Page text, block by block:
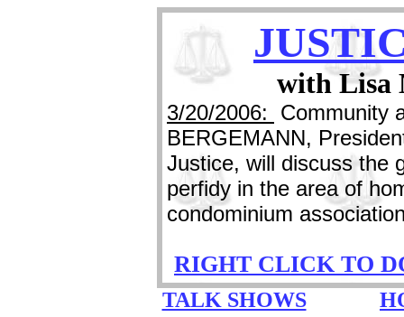
with Lisa
3/20/2006:
Community
BERGEMANN,
Justice, will discuss the
perfidy in the area of
condominium
RIGHT CLICK TO
TALK SHOWS